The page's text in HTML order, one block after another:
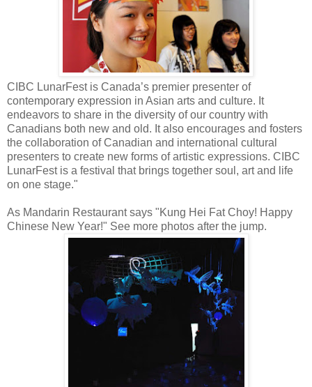
CIBC LunarFest is Canada’s premier presenter of
contemporary expression in Asian arts and culture. It
endeavors to share in the diversity of our country with
Canadians both new and old. It also encourages and fosters
the collaboration of Canadian and international cultural
presenters to create new forms of artistic expressions. CIBC
LunarFest is a festival that brings together soul, art and life
on one stage."
As Mandarin Restaurant says "Kung Hei Fat Choy! Happy
Chinese New Year!" See more photos after the jump.